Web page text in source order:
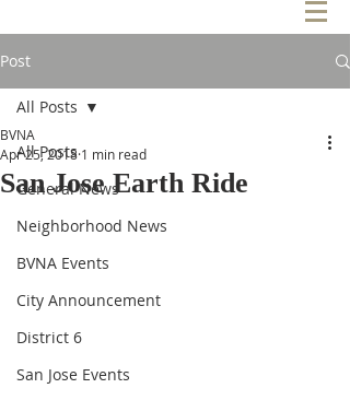
Post
All Posts
General News
Neighborhood News
BVNA Events
City Announcement
District 6
San Jose Events
All Posts
San Jose Earth Ride
BVNA
Apr 25, 2018 1 min read